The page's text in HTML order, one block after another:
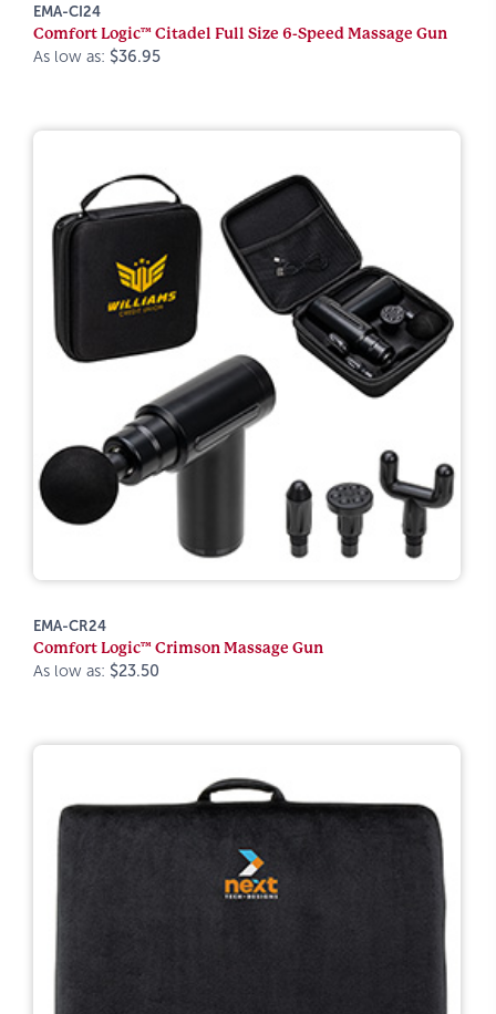
EMA-CI24
Comfort Logic™ Citadel Full Size 6-Speed Massage Gun
As low as: $36.95
EMA-CR24
Comfort Logic™ Crimson Massage Gun
As low as: $23.50